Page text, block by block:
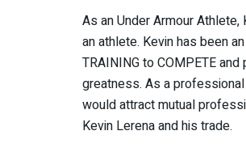
As an Under Armour
an athlete. Kevin has been
TRAINING to COMPETE
greatness. As a
would attract mutual
Kevin Lerena and his trade.